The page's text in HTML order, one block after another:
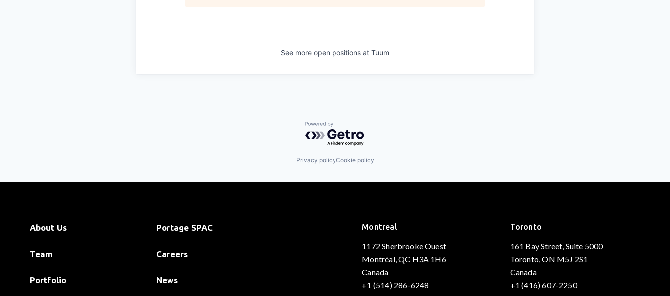
See more open positions at Tuum
Powered by Getro.com
Privacy policyCookie policy
About Us
Team
Portfolio
Portage SPAC
Careers
News
Montreal
1172 Sherbrooke Ouest
Montréal, QC H3A 1H6
Canada
+1 (514) 286-6248
Toronto
161 Bay Street, Suite 5000
Toronto, ON M5J 2S1
Canada
+1 (416) 607-2250